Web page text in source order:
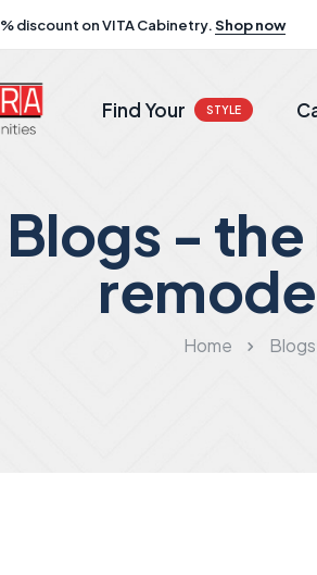
discount on VITA Cabinetry.Shop now
Find Your STYLE
Blogs -
Home